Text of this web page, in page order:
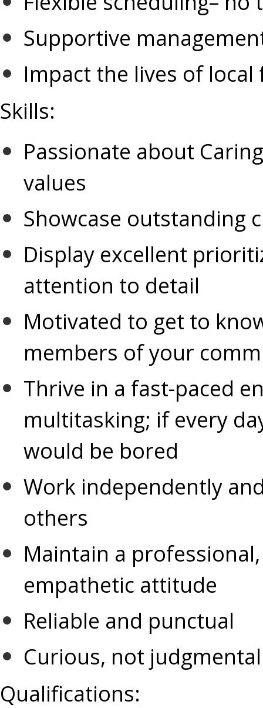
Supportive
Impact the lives of
Skills:
Passionate about
values
Showcase outstanding
Display excellent
attention to detail
Motivated to get to
members of your
Thrive in a fast-paced
multitasking; if every
would be bored
Work independently
others
Maintain a
empathetic attitude
Reliable and punctual
Curious, not judgmental
Qualifications: